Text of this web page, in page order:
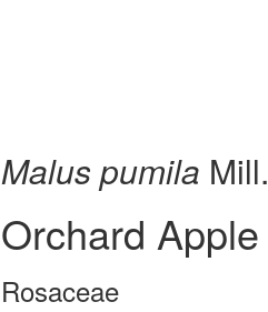
Malus pumila Mill.
Orchard Apple
Rosaceae